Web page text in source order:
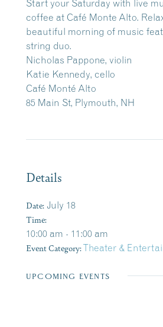
Start your Saturday with live
coffee at Café Monte Alto.
beautiful morning of music
string duo.
Nicholas Pappone, violin
Katie Kennedy, cello
Café Monté Alto
85 Main St, Plymouth, NH
Details
Date: July 18
Time:
10:00 am - 11:00 am
Event Category:Theater &
UPCOMING EVENTS